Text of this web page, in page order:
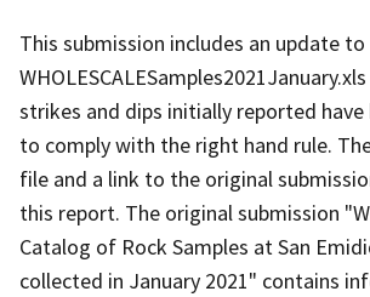
This submission includes an update
strikes and dips initially reported have
to comply with the right hand rule.
file and a link to the original
this report. The original submission
Catalog of Rock Samples at San
collected in January 2021" contains